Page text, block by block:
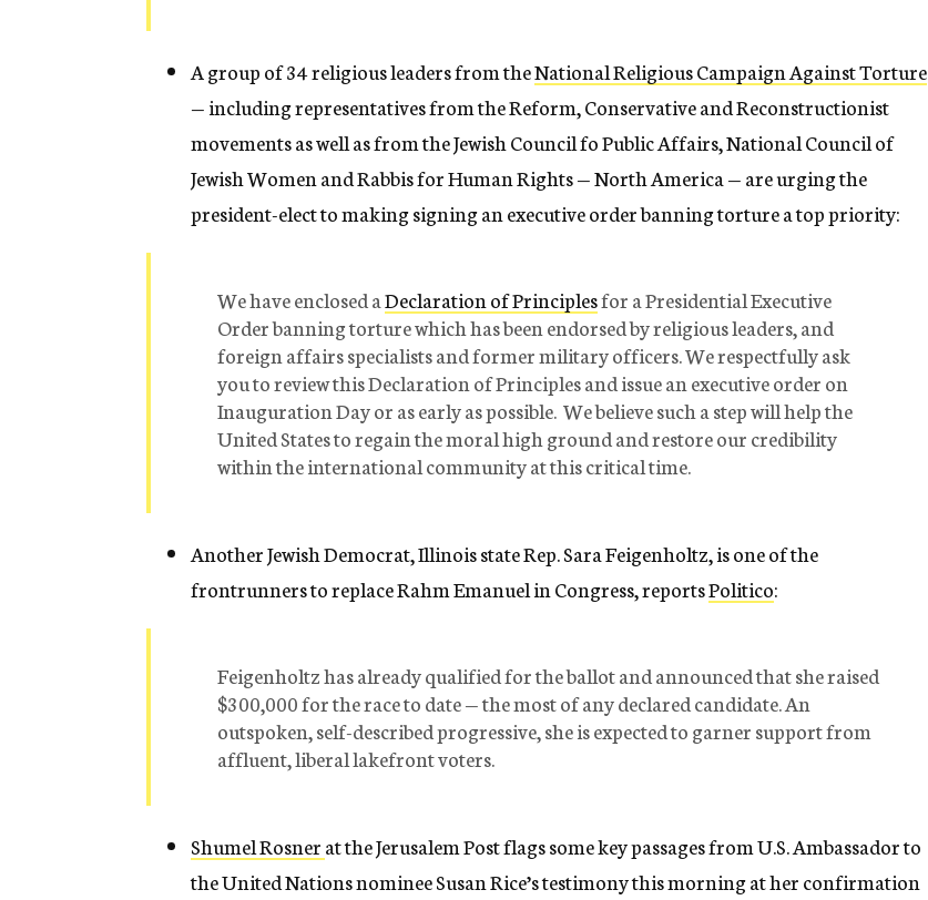
A group of 34 religious leaders from theNational Religious Campaign Against Torture
— including representatives from the Reform, Conservative and Reconstructionist
movements as well as from the Jewish Council fo Public Affairs, National Council of
Jewish Women and Rabbis for Human Rights — North America — are urging the
president-elect to making signing an executive order banning torture a top priority:
We have enclosed aDeclaration of Principlesfor a Presidential Executive
Order banning torture which has been endorsed by religious leaders, and
foreign affairs specialists and former military officers. We respectfully ask
you to review this Declaration of Principles and issue an executive order on
Inauguration Day or as early as possible. We believe such a step will help the
United States to regain the moral high ground and restore our credibility
within the international community at this critical time.
Another Jewish Democrat, Illinois state Rep. Sara Feigenholtz, is one of the
frontrunners to replace Rahm Emanuel in Congress, reportsPolitico:
Feigenholtz has already qualified for the ballot and announced that she raised
$300,000 for the race to date — the most of any declared candidate. An
outspoken, self-described progressive, she is expected to garner support from
affluent, liberal lakefront voters.
Shumel Rosnerat the Jerusalem Post flags some key passages from U.S. Ambassador to
the United Nations nominee Susan Rice’s testimony this morning at her confirmation